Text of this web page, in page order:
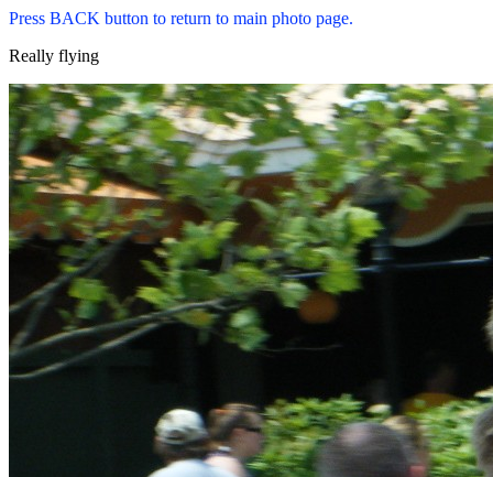
Press BACK button to return to main photo page.
Really flying